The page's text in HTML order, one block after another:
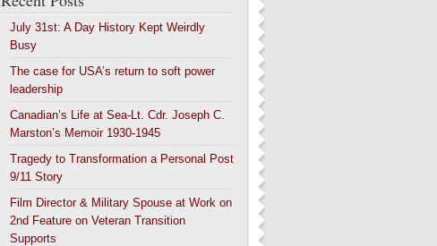
July 31st: A Day History Kept Weirdly
Busy
The case for USA’s return to soft power
leadership
Canadian’s Life at Sea-Lt. Cdr. Joseph C.
Marston’s Memoir 1930-1945
Tragedy to Transformation a Personal Post
9/11 Story
Film Director & Military Spouse at Work on
2nd Feature on Veteran Transition
Supports